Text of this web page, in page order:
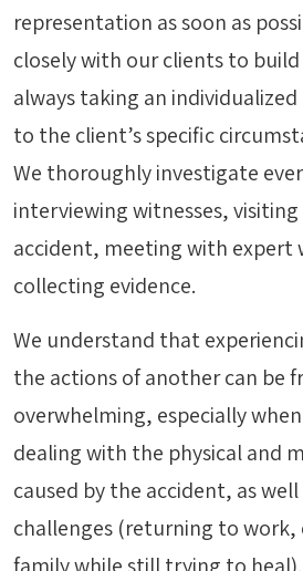
representation as soon as
closely with our clients to
always taking an
to the client’s specific
We thoroughly investigate
interviewing witnesses,
accident, meeting with expert
collecting evidence.
We understand that
the actions of another can be
overwhelming, especially
dealing with the physical and
caused by the accident, as
challenges (returning to work,